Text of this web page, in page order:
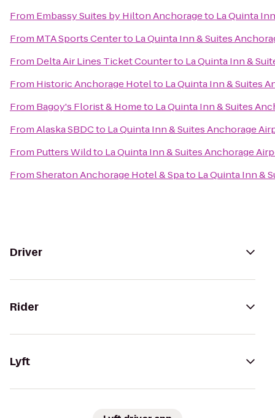
From Embassy Suites by Hilton Anchorageto La Quinta
From MTA Sports Centerto La Quinta Inn & Suites
From Delta Air Lines Ticket Counterto La Quinta Inn &
From Historic Anchorage Hotelto La Quinta Inn & Suites
From Bagoy's Florist & Hometo La Quinta Inn & Suites
FromAlaska SBDCto La Quinta Inn & Suites Anchorage
From Putters Wildto La Quinta Inn & Suites Anchorage
FromSheraton Anchorage Hotel & Spato La Quinta Inn &
Driver
Rider
Lyft